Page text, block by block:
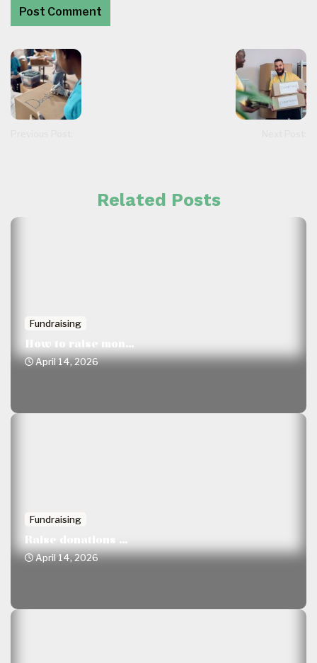
Related Posts
Fundraising
How to raise mon...
April 14, 2026
Fundraising
Raise donations ...
April 14, 2026